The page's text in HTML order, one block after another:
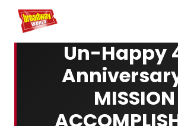
Home For You
Un-Happy
MISSION